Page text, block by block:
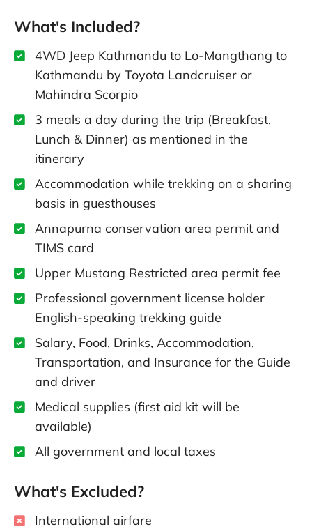
What's Included?
4WD Jeep Kathmandu to Lo-Mangthang to
Kathmandu by Toyota Landcruiser or
Mahindra Scorpio
3 meals a day during the trip (Breakfast,
Lunch & Dinner) as mentioned in the
itinerary
Accommodation while trekking on a sharing
basis in guesthouses
Annapurna conservation area permit and
TIMS card
Upper Mustang Restricted area permit fee
Professional government license holder
English-speaking trekking guide
Salary, Food, Drinks, Accommodation,
Transportation, and Insurance for the Guide
and driver
Medical supplies (first aid kit will be
available)
All government and local taxes
What's Excluded?
International airfare